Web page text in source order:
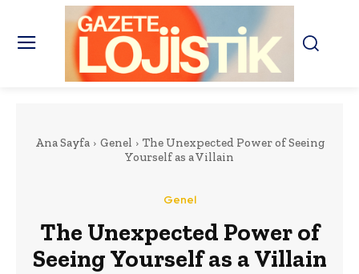
Ana Sayfa Genel
The Unexpected Power of Seeing
Yourself as a Villain
Genel
The Unexpected Power of
Seeing Yourself as a Villain